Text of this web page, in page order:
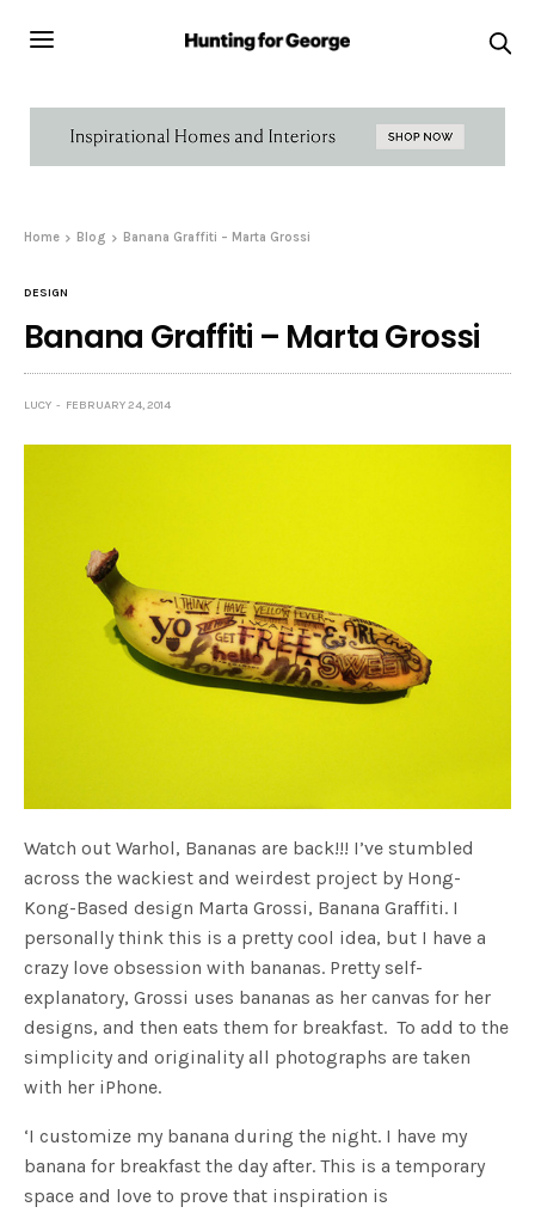
Home Blog Banana Graffiti – Marta Grossi
DESIGN
Banana Graffiti – Marta Grossi
LUCY FEBRUARY 24, 2014
Watch out Warhol, Bananas are back!!! I’ve stumbled
across the wackiest and weirdest project by Hong-
Kong-Based design Marta Grossi, Banana Graffiti. I
personally think this is a pretty cool idea, but I have a
crazy love obsession with bananas. Pretty self-
explanatory, Grossi uses bananas as her canvas for her
designs, and then eats them for breakfast. To add to the
simplicity and originality all photographs are taken
with her iPhone.
‘I customize my banana during the night. I have my
banana for breakfast the day after. This is a temporary
space and love to prove that inspiration is